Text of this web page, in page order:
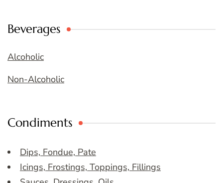
Beverages
Alcoholic
Non-Alcoholic
Condiments
Dips, Fondue, Pate
Icings, Frostings, Toppings, Fillings